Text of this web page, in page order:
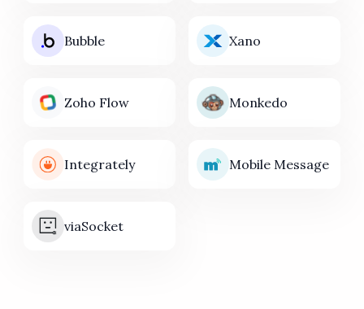
Bubble Xano
Zoho Flow Monkedo
Integrately Mobile Message
viaSocket